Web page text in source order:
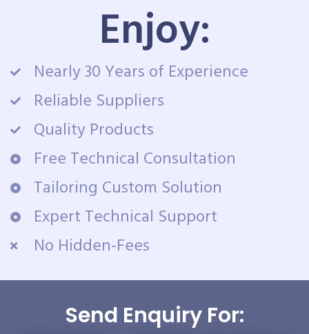
Enjoy:
Nearly 30 Years of Experience
Reliable Suppliers
Quality Products
Free Technical Consultation
Tailoring Custom Solution
Expert Technical Support
No Hidden-Fees
Send Enquiry For: